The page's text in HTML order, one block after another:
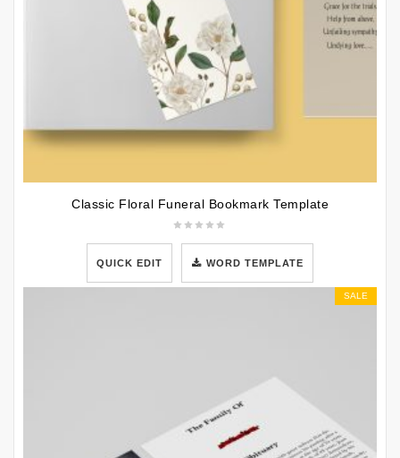
Classic Floral Funeral Bookmark Template
QUICK EDIT WORD TEMPLATE
SALE